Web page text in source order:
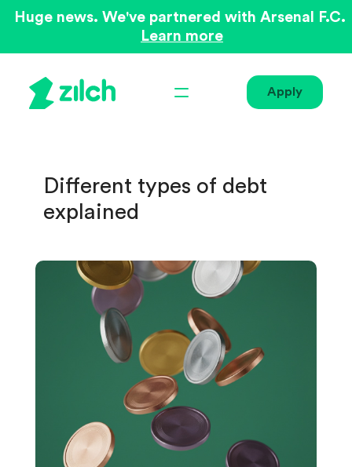
Huge news. We've partnered with Arsenal F.C.
Learn more
Apply
Different types of debt
explained